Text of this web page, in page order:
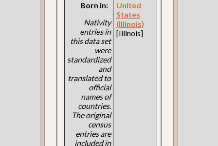
Born in:
Nativity
entries in
this data set
were
standardized
and
translated to
official
names of
countries.
The original
census
entries are
included in
United
States
(Illinois)
[Illinois]